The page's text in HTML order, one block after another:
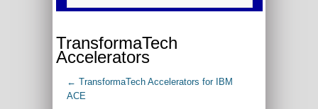
TransformaTech
Accelerators
← TransformaTech Accelerators for IBM
ACE